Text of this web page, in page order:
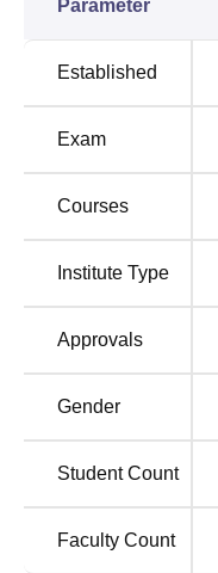
Parameter
Established
Exam
Courses
Institute Type
Approvals
Gender
Student Count
Faculty Count